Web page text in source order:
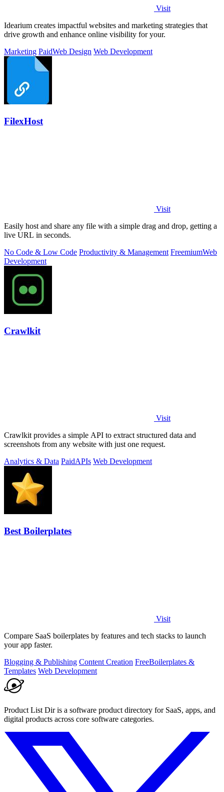
Visit
Idearium creates impactful websites and marketing strategies that
drive growth and enhance online visibility for your.
Marketing PaidWeb Design Web Development
FilexHost
Visit
Easily host and share any file with a simple drag and drop, getting a
live URL in seconds.
No Code & Low Code Productivity & Management FreemiumWeb
Development
Crawlkit
Visit
Crawlkit provides a simple API to extract structured data and
screenshots from any website with just one request.
Analytics & Data PaidAPIs Web Development
Best Boilerplates
Visit
Compare SaaS boilerplates by features and tech stacks to launch
your app faster.
Blogging & Publishing Content Creation FreeBoilerplates &
Templates Web Development
Product List Dir is a software product directory for SaaS, apps, and
digital products across core software categories.